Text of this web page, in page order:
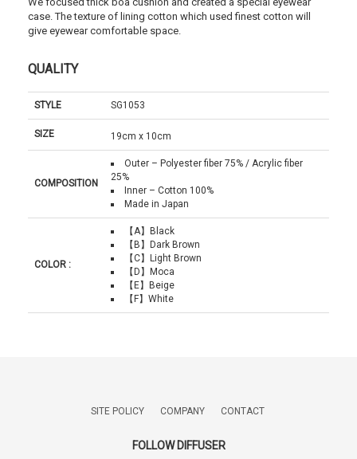
case. The texture of lining cotton which used finest cotton will
give eyewear comfortable space.
QUALITY
STYLE SG1053
SIZE 19cm x 10cm
COMPOSITION
Outer – Polyester fiber 75% / Acrylic fiber
25%
Inner – Cotton 100%
Made in Japan
COLOR :
【A】Black
【B】Dark Brown
【C】Light Brown
【D】Moca
【E】Beige
【F】White
SITE POLICY COMPANY CONTACT
FOLLOW DIFFUSER